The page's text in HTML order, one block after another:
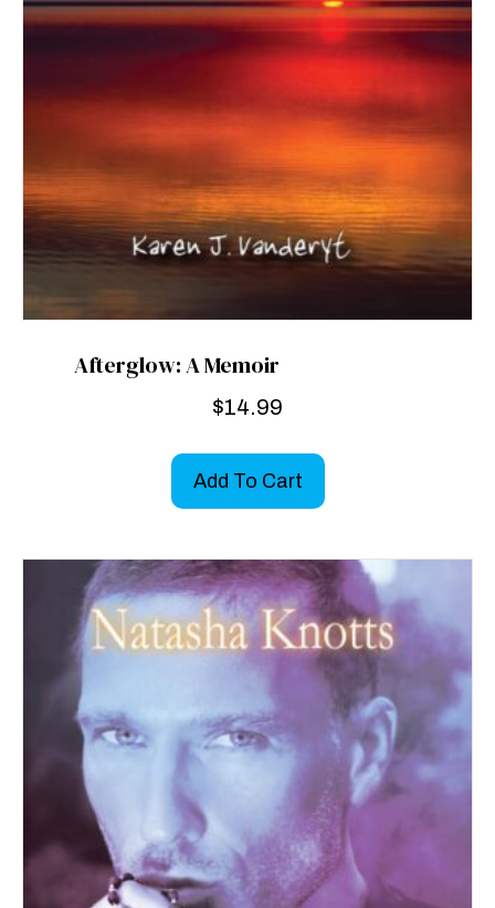
Afterglow: A Memoir
$14.99
Add To Cart